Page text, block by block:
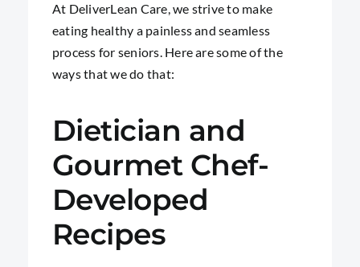
At DeliverLean Care, we strive to make
eating healthy a painless and seamless
process for seniors. Here are some of the
ways that we do that:
Dietician and
Gourmet Chef-
Developed
Recipes